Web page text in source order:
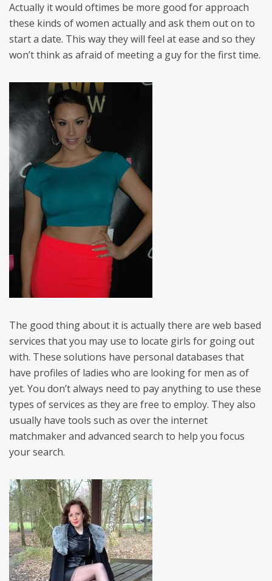
Actually it would oftimes be more good for approach
these kinds of women actually and ask them out on to
start a date. This way they will feel at ease and so they
won’t think as afraid of meeting a guy for the first time.
The good thing about it is actually there are web based
services that you may use to locate girls for going out
with. These solutions have personal databases that
have profiles of ladies who are looking for men as of
yet. You don’t always need to pay anything to use these
types of services as they are free to employ. They also
usually have tools such as over the internet
matchmaker and advanced search to help you focus
your search.